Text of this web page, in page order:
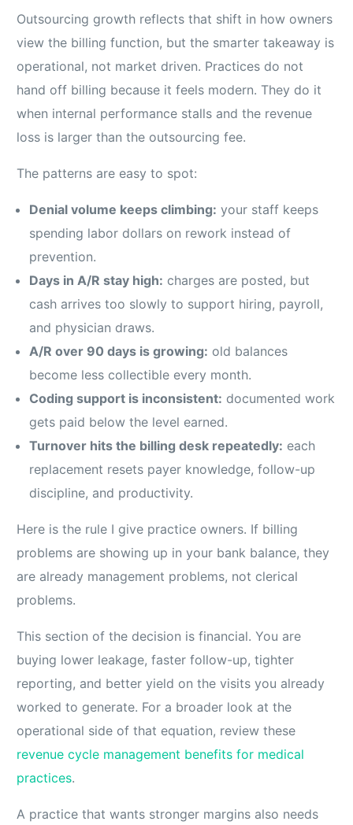
Outsourcing growth reflects that shift in how owners
view the billing function, but the smarter takeaway is
operational, not market driven. Practices do not
hand off billing because it feels modern. They do it
when internal performance stalls and the revenue
loss is larger than the outsourcing fee.
The patterns are easy to spot:
Denial volume keeps climbing: your staff keeps
spending labor dollars on rework instead of
prevention.
Days in A/R stay high: charges are posted, but
cash arrives too slowly to support hiring, payroll,
and physician draws.
A/R over 90 days is growing: old balances
become less collectible every month.
Coding support is inconsistent: documented work
gets paid below the level earned.
Turnover hits the billing desk repeatedly: each
replacement resets payer knowledge, follow-up
discipline, and productivity.
Here is the rule I give practice owners. If billing
problems are showing up in your bank balance, they
are already management problems, not clerical
problems.
This section of the decision is financial. You are
buying lower leakage, faster follow-up, tighter
reporting, and better yield on the visits you already
worked to generate. For a broader look at the
operational side of that equation, review these
revenue cycle management benefits for medical
practices.
A practice that wants stronger margins also needs